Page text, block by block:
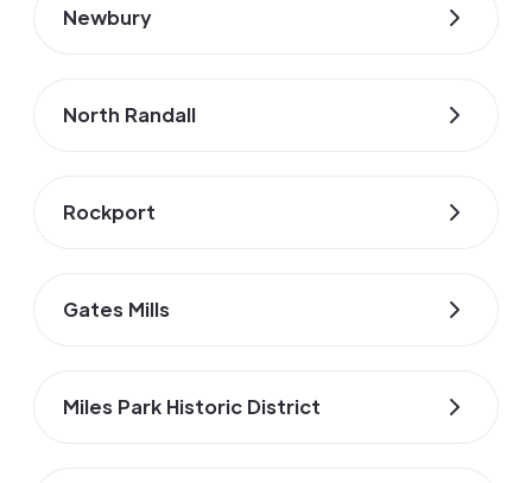
Newbury
North Randall
Rockport
Gates Mills
Miles Park Historic District